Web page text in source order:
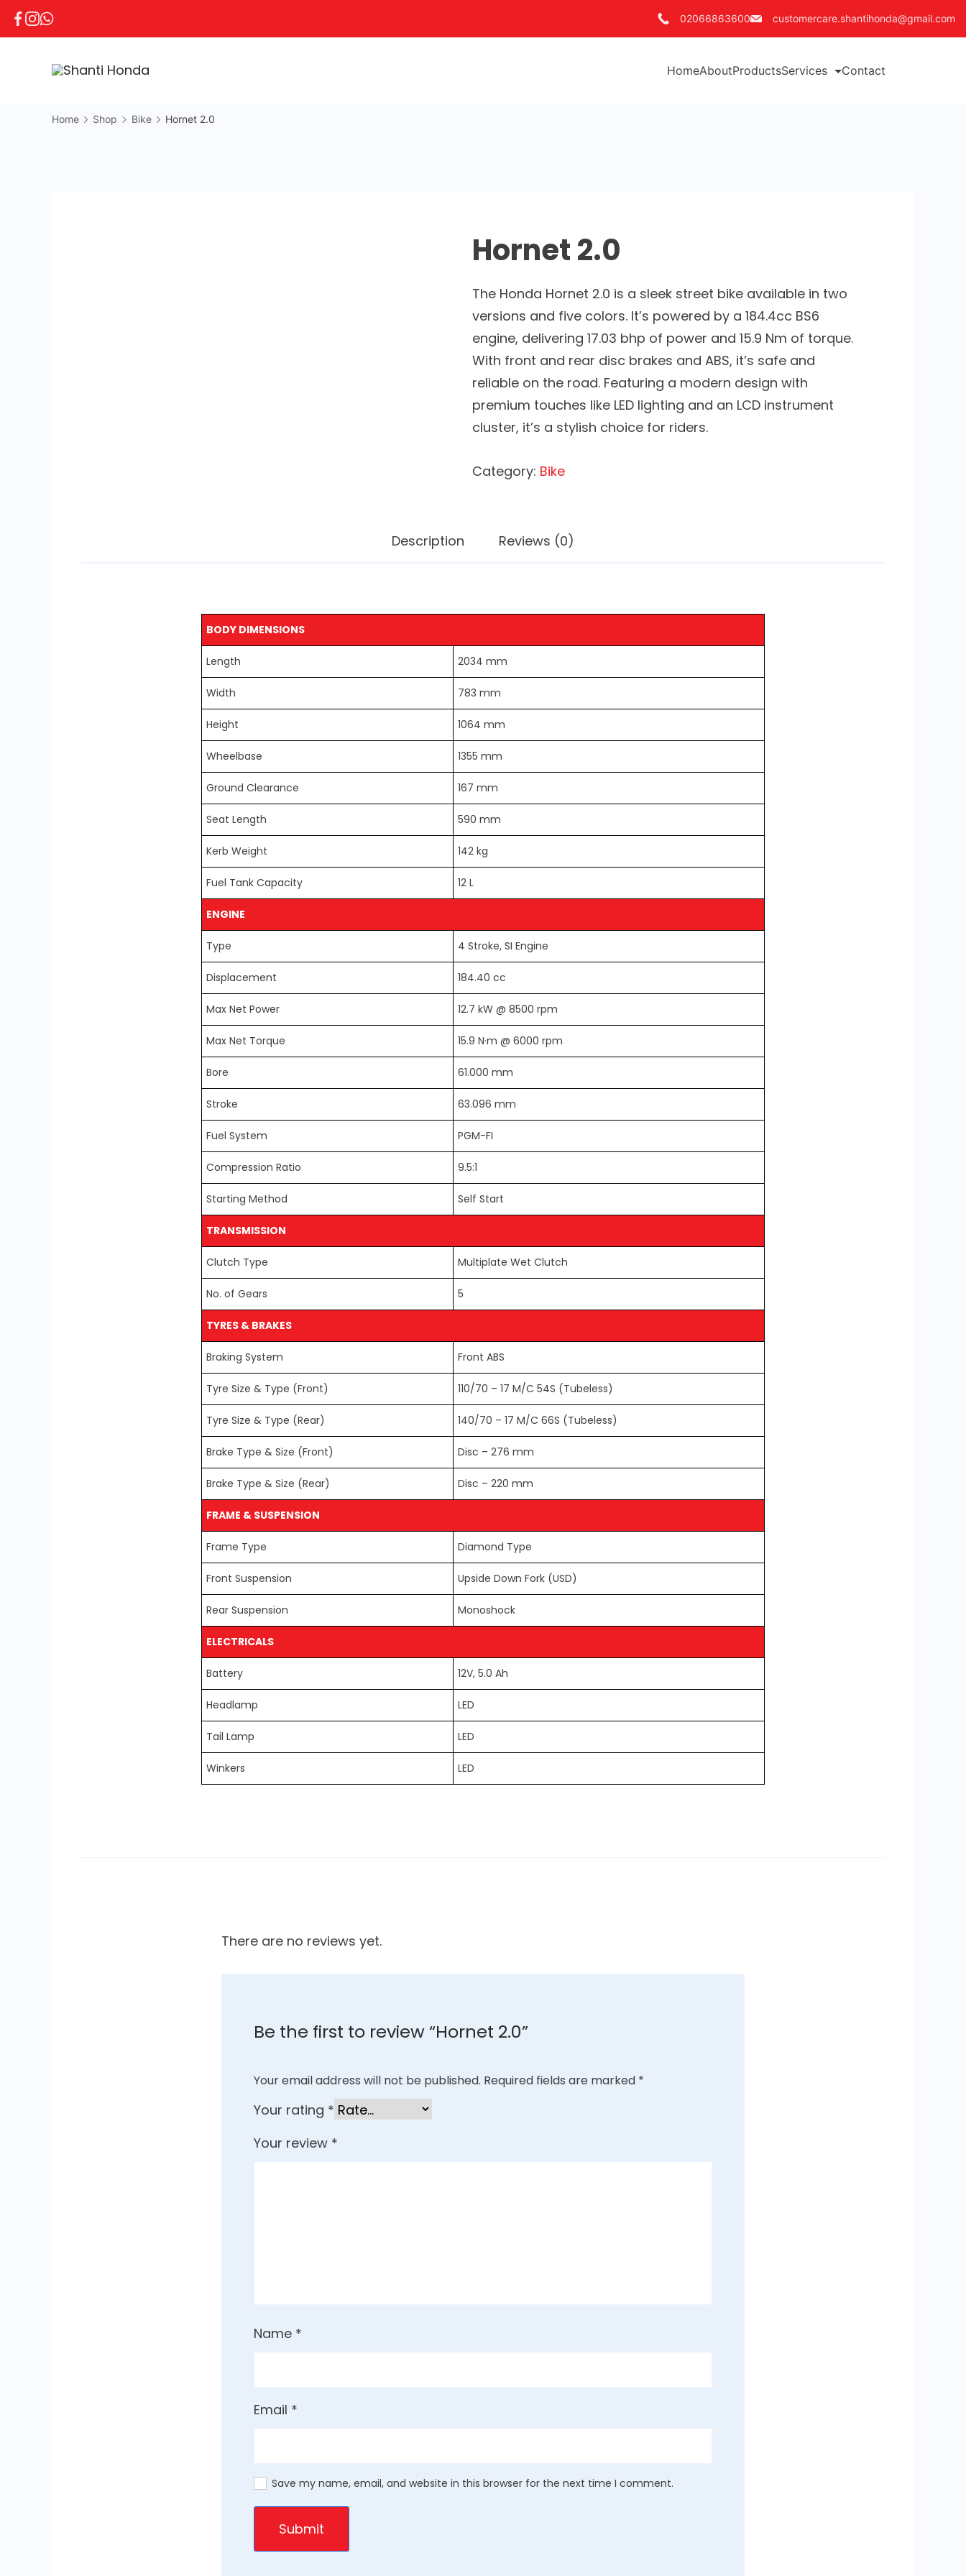
02066863600 customercare.shantihonda@gmail.com
HomeAboutProductsServices Contact
Home Shop Bike Hornet 2.0
Hornet 2.0
The Honda Hornet 2.0 is a sleek street bike available in two
versions and five colors. It’s powered by a 184.4cc BS6
engine, delivering 17.03 bhp of power and 15.9 Nm of torque.
With front and rear disc brakes and ABS, it’s safe and
reliable on the road. Featuring a modern design with
premium touches like LED lighting and an LCD instrument
cluster, it’s a stylish choice for riders.
Category: Bike
Description Reviews (0)
BODY DIMENSIONS
Length 2034 mm
Width 783 mm
Height 1064 mm
Wheelbase 1355 mm
Ground Clearance 167 mm
Seat Length 590 mm
Kerb Weight 142 kg
Fuel Tank Capacity 12 L
ENGINE
Type 4 Stroke, SI Engine
Displacement 184.40 cc
Max Net Power 12.7 kW @ 8500 rpm
Max Net Torque 15.9 N·m @ 6000 rpm
Bore 61.000 mm
Stroke 63.096 mm
Fuel System PGM-FI
Compression Ratio 9.5:1
Starting Method Self Start
TRANSMISSION
Clutch Type Multiplate Wet Clutch
No. of Gears 5
TYRES & BRAKES
Braking System Front ABS
Tyre Size & Type (Front) 110/70 – 17 M/C 54S (Tubeless)
Tyre Size & Type (Rear) 140/70 – 17 M/C 66S (Tubeless)
Brake Type & Size (Front) Disc – 276 mm
Brake Type & Size (Rear) Disc – 220 mm
FRAME & SUSPENSION
Frame Type Diamond Type
Front Suspension Upside Down Fork (USD)
Rear Suspension Monoshock
ELECTRICALS
Battery 12V, 5.0 Ah
Headlamp LED
Tail Lamp LED
Winkers LED
There are no reviews yet.
Be the first to review “Hornet 2.0”
Your email address will not be published. Required fields are marked *
Your rating *
Your review *
Name *
Email *
Save my name, email, and website in this browser for the next time I comment.